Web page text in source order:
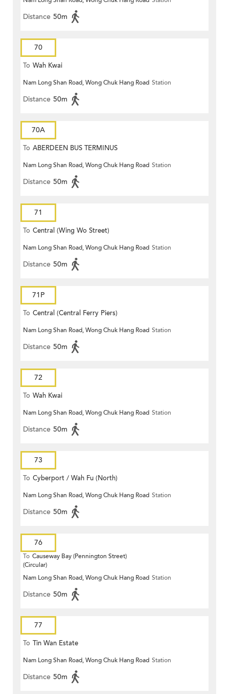
Distance 50m
70
To Wah Kwai
Nam Long Shan Road, Wong Chuk Hang Road Station
Distance 50m
70A
To ABERDEEN BUS TERMINUS
Nam Long Shan Road, Wong Chuk Hang Road Station
Distance 50m
71
To Central (Wing Wo Street)
(Circular)
Nam Long Shan Road, Wong Chuk Hang Road Station
Distance 50m
71P
To Central (Central Ferry Piers)
Nam Long Shan Road, Wong Chuk Hang Road Station
Distance 50m
72
To Wah Kwai
Nam Long Shan Road, Wong Chuk Hang Road Station
Distance 50m
73
To Cyberport / Wah Fu (North)
Nam Long Shan Road, Wong Chuk Hang Road Station
Distance 50m
76
To Causeway Bay (Pennington Street)
(Circular)
Nam Long Shan Road, Wong Chuk Hang Road Station
Distance 50m
77
To Tin Wan Estate
Nam Long Shan Road, Wong Chuk Hang Road Station
Distance 50m